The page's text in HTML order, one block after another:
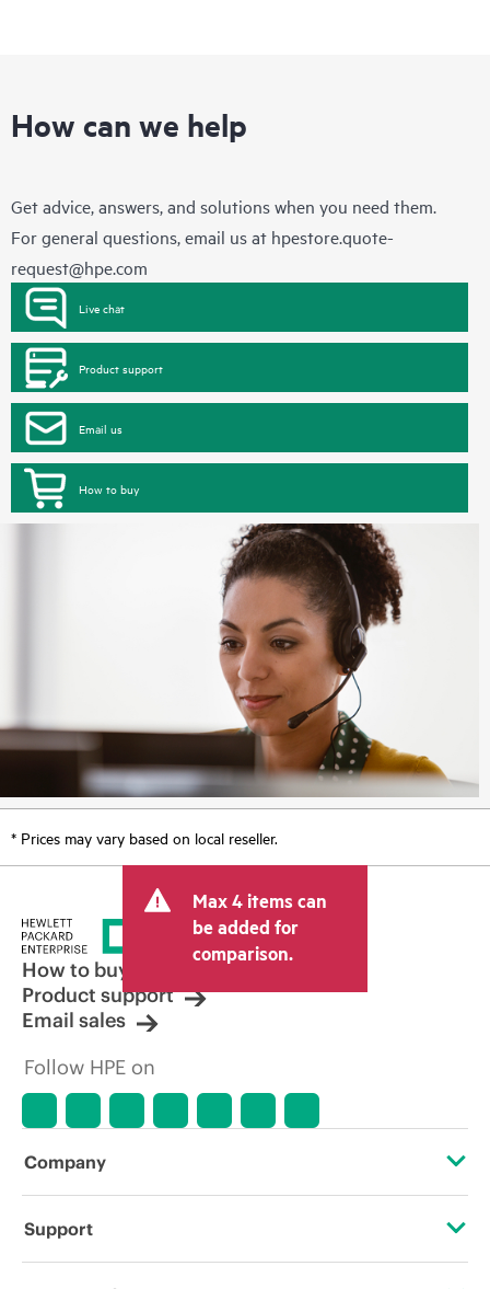
How can we help
Get advice, answers, and solutions when you need them.
For general questions, email us at hpestore.quote-
request@hpe.com
Live chat
Product support
Email us
How to buy
* Prices may vary based on local reseller.
Max 4 items can
be added for
comparison.
How to buy
Product support
Email sales
Follow HPE on
Company
About HPE
Support
OEM Solutions